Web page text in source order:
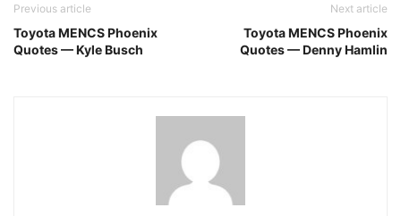
Previous article
Toyota MENCS Phoenix
Quotes — Kyle Busch
Next article
Toyota MENCS Phoenix
Quotes — Denny Hamlin